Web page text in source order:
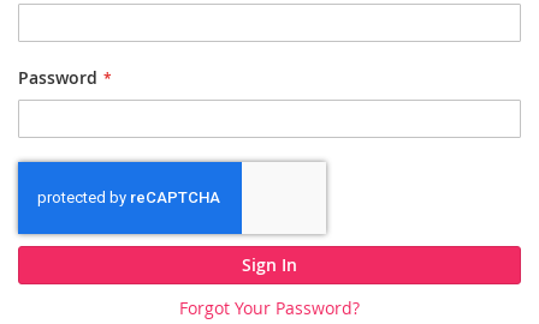
Password
Sign In
Forgot Your Password?